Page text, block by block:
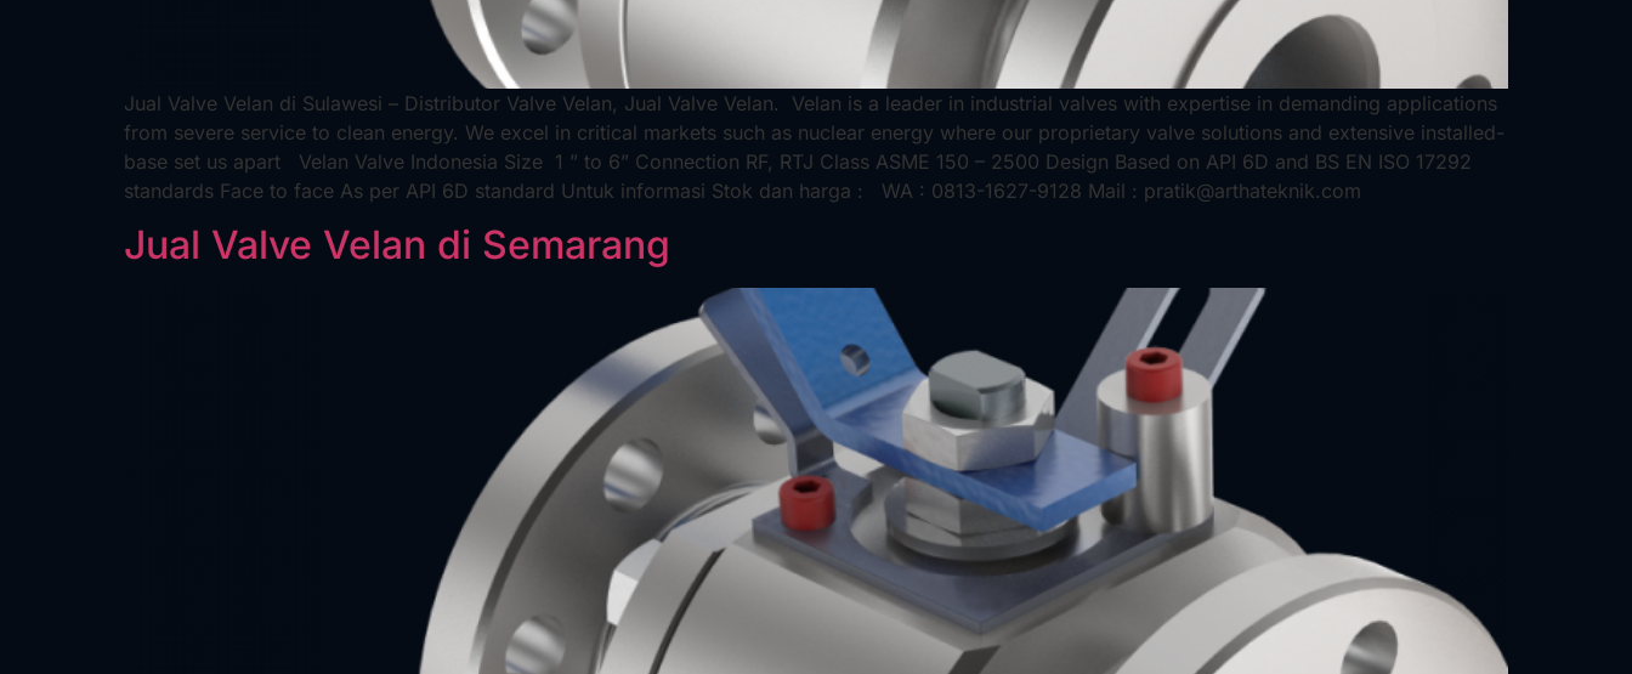
Jual Valve Velan di Sulawesi – Distributor Valve Velan, Jual Valve Velan. Velan is a leader in industrial valves with expertise in demanding applications
from severe service to clean energy. We excel in critical markets such as nuclear energy where our proprietary valve solutions and extensive installed-
base set us apart Velan Valve Indonesia Size 1 ” to 6” Connection RF, RTJ Class ASME 150 – 2500 Design Based on API 6D and BS EN ISO 17292
standards Face to face As per API 6D standard Untuk informasi Stok dan harga : WA : 0813-1627-9128 Mail : pratik@arthateknik.com
Jual Valve Velan di Semarang